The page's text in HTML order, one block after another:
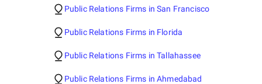
Public Relations Firms in San Francisco
Public Relations Firms in Florida
Public Relations Firms in Tallahassee
Public Relations Firms in Ahmedabad